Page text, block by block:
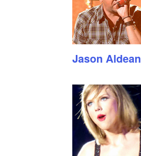
Jason Aldean